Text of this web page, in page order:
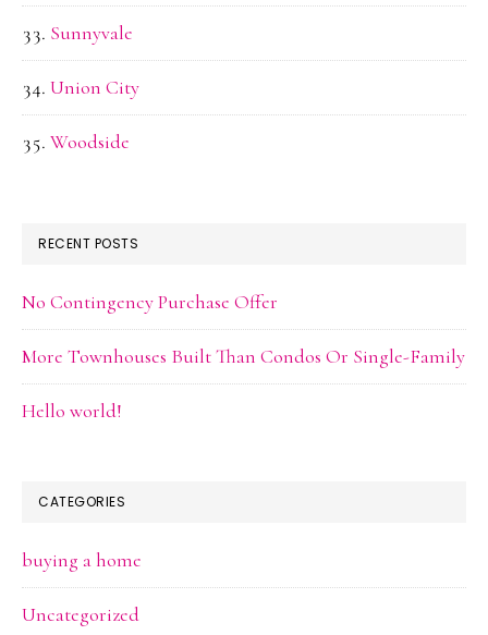
Sunnyvale
Union City
Woodside
RECENT POSTS
No Contingency Purchase Offer
More Townhouses Built Than Condos Or Single-Family
Hello world!
CATEGORIES
buying a home
Uncategorized